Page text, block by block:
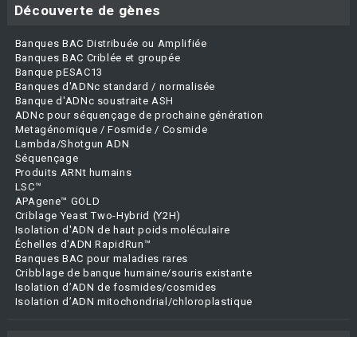
Découverte de gènes
Banques BAC Distribuée ou Amplifiée
Banques BAC Criblée et groupée
Banque pESAC13
Banques d'ADNc standard / normalisée
Banque d'ADNc soustraite ASH
ADNc pour séquençage de prochaine génération
Metagénomique / Fosmide / Cosmide
Lambda/Shotgun ADN
Séquençage
Produits ARNt humains
LSC™
APAgene™ GOLD
Criblage Yeast Two-Hybrid (Y2H)
Isolation d'ADN de haut poids moléculaire
Échelles d'ADN RapidRun™
Banques BAC pour maladies rares
Cribblage de banque humaine/souris existante
Isolation d’ADN de fosmides/cosmides
Isolation d’ADN mitochondrial/chloroplastique